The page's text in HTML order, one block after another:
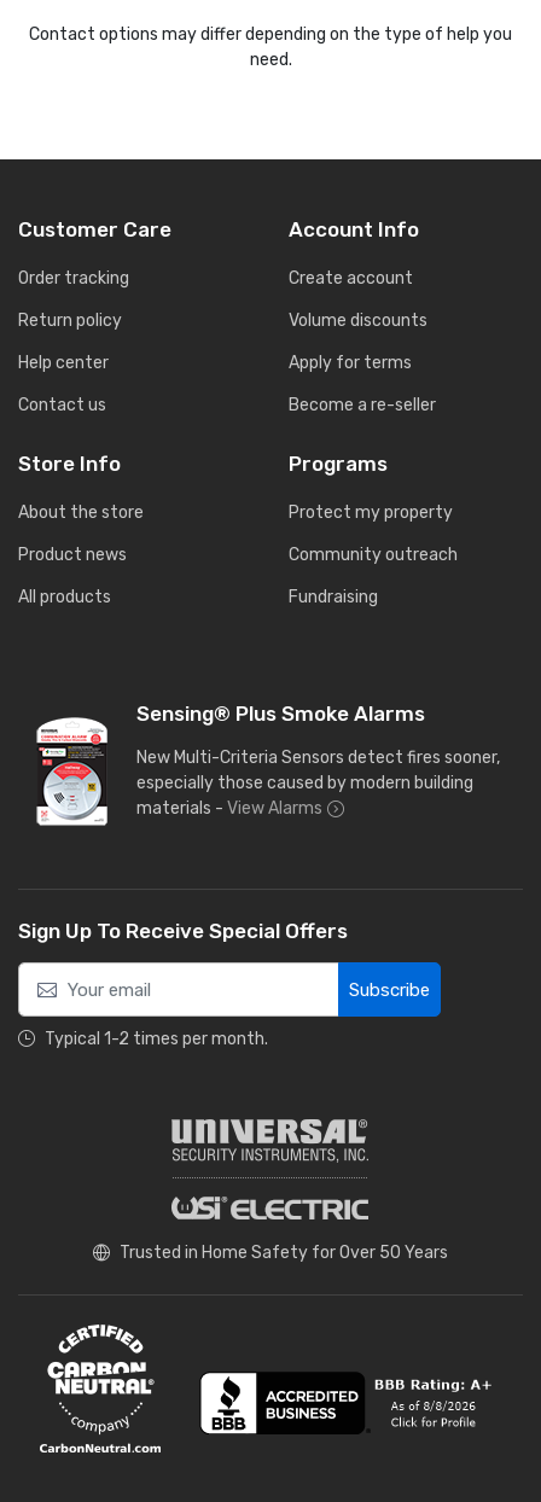
Contact options may differ depending on the type of help you
need.
Customer Care
Order tracking
Return policy
Help center
Contact us
Store Info
About the store
Product news
All products
Account Info
Create account
Volume discounts
Apply for terms
Become a re-seller
Programs
Protect my property
Community outreach
Fundraising
Sensing® Plus Smoke Alarms
New Multi-Criteria Sensors detect fires sooner,
especially those caused by modern building
materials - View Alarms
Sign Up To Receive Special Offers
Subscribe
Typical 1-2 times per month.
Trusted in Home Safety for Over 50 Years